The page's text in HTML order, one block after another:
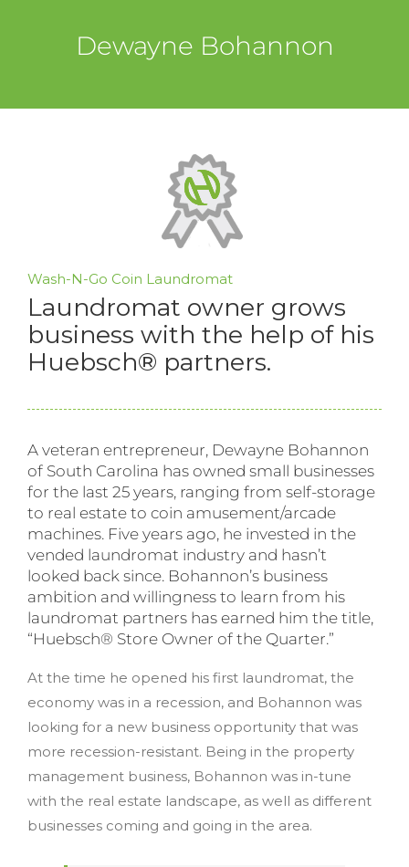
Dewayne Bohannon
Wash-N-Go Coin Laundromat
Laundromat owner grows
business with the help of his
Huebsch® partners.
A veteran entrepreneur, Dewayne Bohannon
of South Carolina has owned small businesses
for the last 25 years, ranging from self-storage
to real estate to coin amusement/arcade
machines. Five years ago, he invested in the
vended laundromat industry and hasn’t
looked back since. Bohannon’s business
ambition and willingness to learn from his
laundromat partners has earned him the title,
“Huebsch® Store Owner of the Quarter.”
At the time he opened his first laundromat, the
economy was in a recession, and Bohannon was
looking for a new business opportunity that was
more recession-resistant. Being in the property
management business, Bohannon was in-tune
with the real estate landscape, as well as different
businesses coming and going in the area.